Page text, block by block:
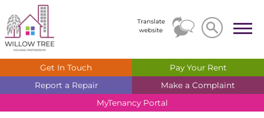
Translate
website
Search
Search
Get In Touch Pay Your Rent
Report a Repair Make a Complaint
MyTenancy Portal